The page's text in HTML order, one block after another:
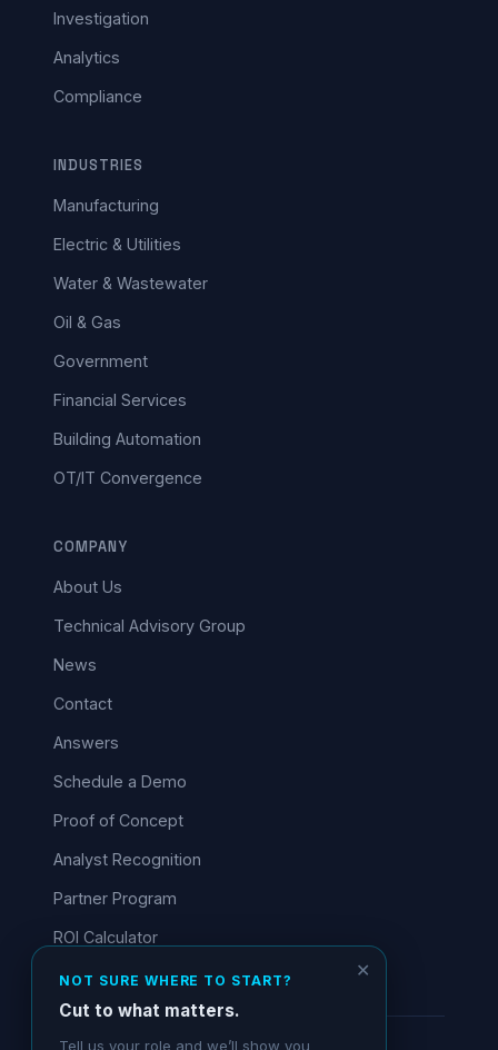
Investigation
Analytics
Compliance
INDUSTRIES
Manufacturing
Electric & Utilities
Water & Wastewater
Oil & Gas
Government
Financial Services
Building Automation
OT/IT Convergence
COMPANY
About Us
Technical Advisory Group
News
Contact
Answers
Schedule a Demo
Proof of Concept
Analyst Recognition
Partner Program
ROI Calculator
✕
NOT SURE WHERE TO START?
Cut to what matters.
Tell us your role and we’ll show you